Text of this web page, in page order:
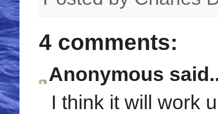
4 comments:
Anonymous
I think it will work